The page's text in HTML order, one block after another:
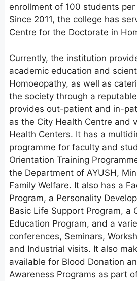
enrollment of 100 students
Since 2011, the college has
Centre for the Doctorate in
Currently, the institution
academic education and
Homoeopathy, as well as
the society through a
provides out-patient and in-
as the City Health Centre and
Health Centers. It has a
programme for faculty and
Orientation Training
the Department of AYUSH,
Family Welfare. It also has a
Program, a Personality
Basic Life Support Program, a
Education Program, and a
conferences, Seminars,
and Industrial visits. It also
available for Blood Donation
Awareness Programs as part